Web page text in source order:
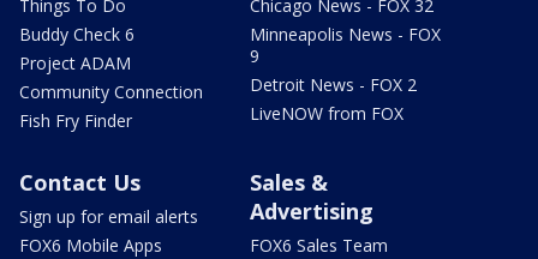
Things To Do
Buddy Check 6
Project ADAM
Community Connection
Fish Fry Finder
Chicago News - FOX 32
Minneapolis News - FOX
9
Detroit News - FOX 2
LiveNOW from FOX
Contact Us
Sign up for email alerts
FOX6 Mobile Apps
Sales &
Advertising
FOX6 Sales Team